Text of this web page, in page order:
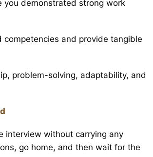
you demonstrated strong work
and provide tangible
problem-solving, adaptability, and
interview without carrying any
go home, and then wait for the